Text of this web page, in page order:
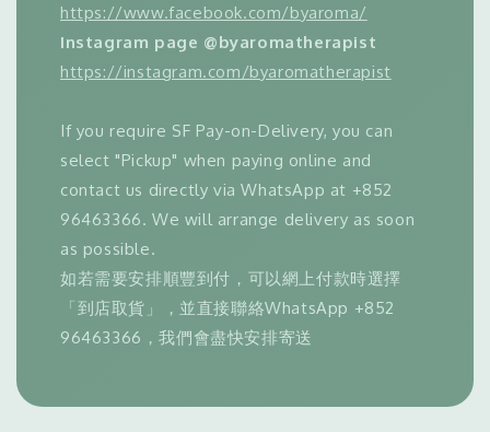
https://www.facebook.com/byaroma/
Instagram page @byaromatherapist
https://instagram.com/byaromatherapist
If you require SF Pay-on-Delivery, you can
select "Pickup" when paying online and
contact us directly via WhatsApp at +852
96463366. We will arrange delivery as soon
as possible.
如若需要安排順豐到付，可以網上付款時選擇
「到店取貨」，並直接聯絡WhatsApp +852
96463366，我們會盡快安排寄送